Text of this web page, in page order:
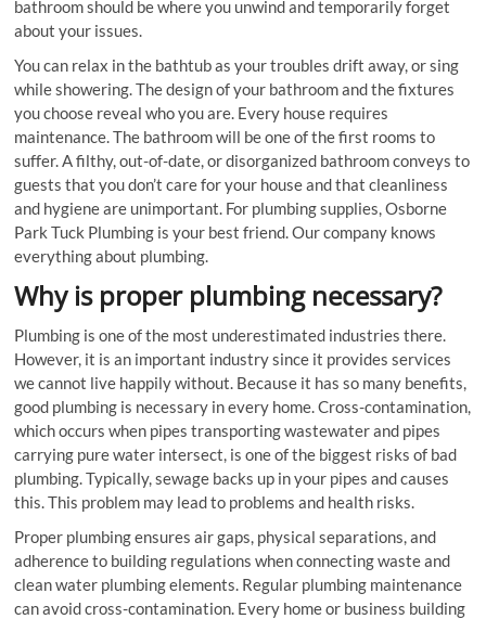
bathroom should be where you unwind and temporarily forget
about your issues.
You can relax in the bathtub as your troubles drift away, or sing
while showering. The design of your bathroom and the fixtures
you choose reveal who you are. Every house requires
maintenance. The bathroom will be one of the first rooms to
suffer. A filthy, out-of-date, or disorganized bathroom conveys to
guests that you don’t care for your house and that cleanliness
and hygiene are unimportant. For plumbing supplies, Osborne
Park Tuck Plumbing is your best friend. Our company knows
everything about plumbing.
Why is proper plumbing necessary?
Plumbing is one of the most underestimated industries there.
However, it is an important industry since it provides services
we cannot live happily without. Because it has so many benefits,
good plumbing is necessary in every home. Cross-contamination,
which occurs when pipes transporting wastewater and pipes
carrying pure water intersect, is one of the biggest risks of bad
plumbing. Typically, sewage backs up in your pipes and causes
this. This problem may lead to problems and health risks.
Proper plumbing ensures air gaps, physical separations, and
adherence to building regulations when connecting waste and
clean water plumbing elements. Regular plumbing maintenance
can avoid cross-contamination. Every home or business building